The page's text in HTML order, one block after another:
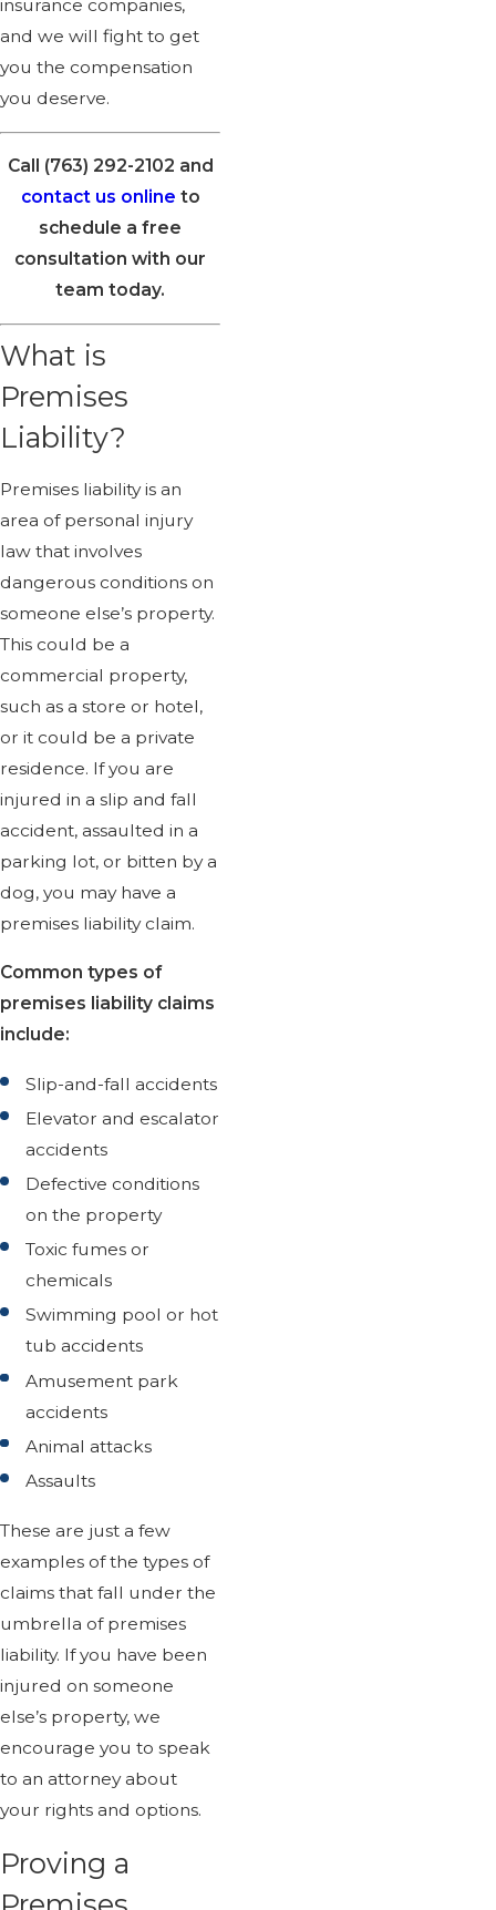
insurance companies,
and we will fight to get
you the compensation
you deserve.
Call (763) 292-2102 and
contact us online to
schedule a free
consultation with our
team today.
What is
Premises
Liability?
Premises liability is an
area of personal injury
law that involves
dangerous conditions on
someone else’s property.
This could be a
commercial property,
such as a store or hotel,
or it could be a private
residence. If you are
injured in a slip and fall
accident, assaulted in a
parking lot, or bitten by a
dog, you may have a
premises liability claim.
Common types of
premises liability claims
include:
Slip-and-fall accidents
Elevator and escalator
accidents
Defective conditions
on the property
Toxic fumes or
chemicals
Swimming pool or hot
tub accidents
Amusement park
accidents
Animal attacks
Assaults
These are just a few
examples of the types of
claims that fall under the
umbrella of premises
liability. If you have been
injured on someone
else’s property, we
encourage you to speak
to an attorney about
your rights and options.
Proving a